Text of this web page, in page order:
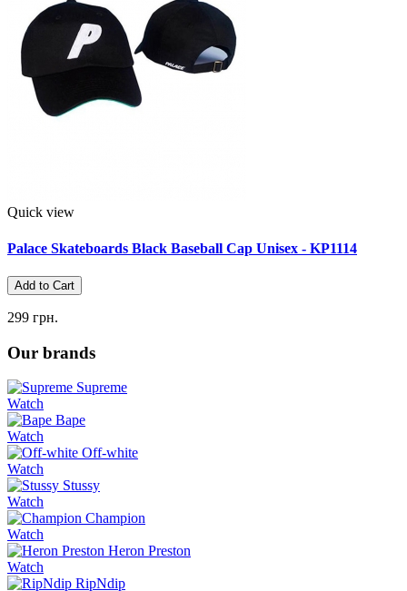
Quick view
Palace Skateboards Black Baseball Cap Unisex - KP1114
Add to Cart
299 грн.
Our brands
Supreme
Watch
Bape
Watch
Off-white
Watch
Stussy
Watch
Champion
Watch
Heron Preston
Watch
RipNdip